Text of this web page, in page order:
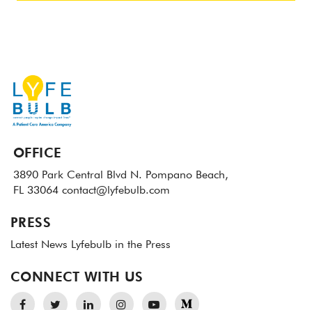
OFFICE
3890 Park Central Blvd N. Pompano Beach,
FL 33064 contact@lyfebulb.com
PRESS
Latest News Lyfebulb in the Press
CONNECT WITH US